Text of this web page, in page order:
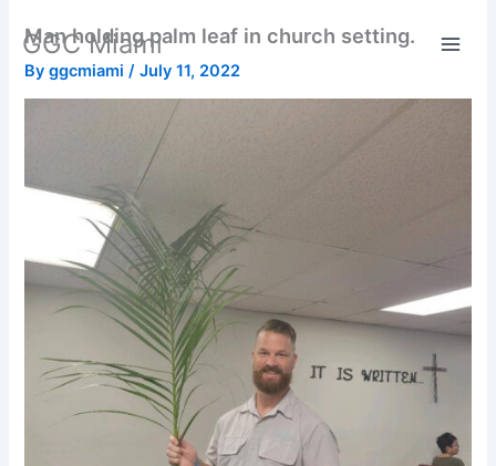
content
GGC Miami
Man holding palm leaf in church setting.
Byggcmiami/July 11, 2022